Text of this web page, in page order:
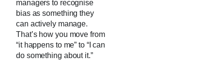
managers to recognise
bias as something they
can actively manage.
That’s how you move from
“it happens to me” to “I can
do something about it.”